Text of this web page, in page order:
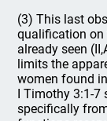
(3) This last
qualification on
already seen
limits the
women found
I Timothy 3:1-7
specifically